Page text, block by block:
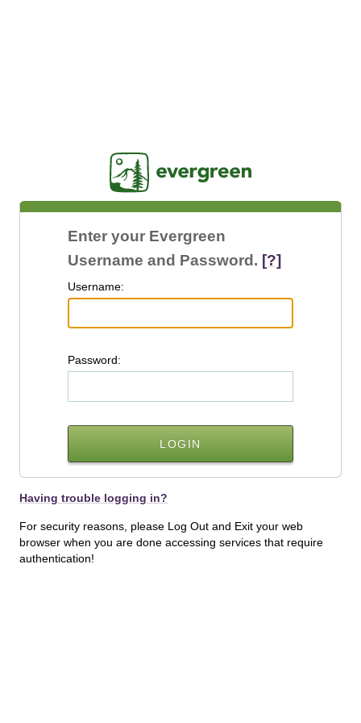
Enter your Evergreen
Username and Password. [?]
Username:
Password:
Having trouble logging in?
For security reasons, please Log Out and Exit your web
browser when you are done accessing services that require
authentication!